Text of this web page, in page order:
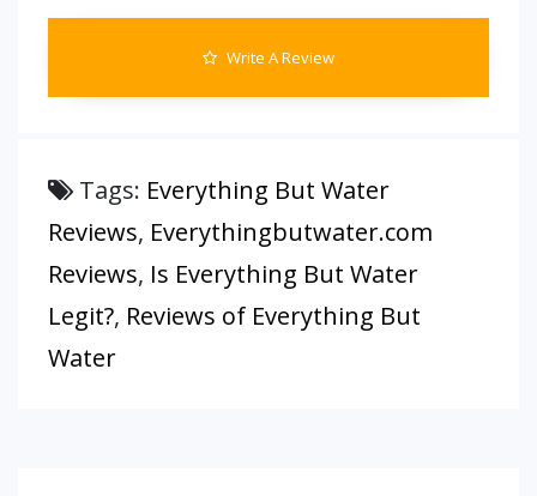
Write A Review
Tags: Everything But Water
Reviews, Everythingbutwater.com
Reviews, Is Everything But Water
Legit?, Reviews of Everything But
Water